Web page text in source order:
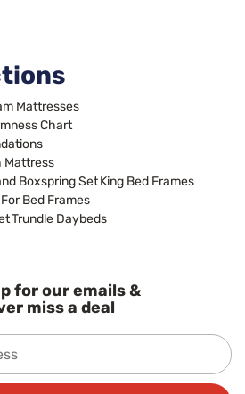
Mattresses
Chart
Mattress
Boxspring SetKing Bed Frames
Bed Frames
Trundle Daybeds
for our emails &
miss a deal